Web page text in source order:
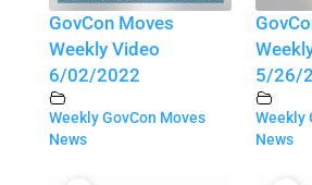
GovCon Moves
Weekly Video
6/02/2022
Weekly GovCon Moves
News
5/26/
Weekly
News